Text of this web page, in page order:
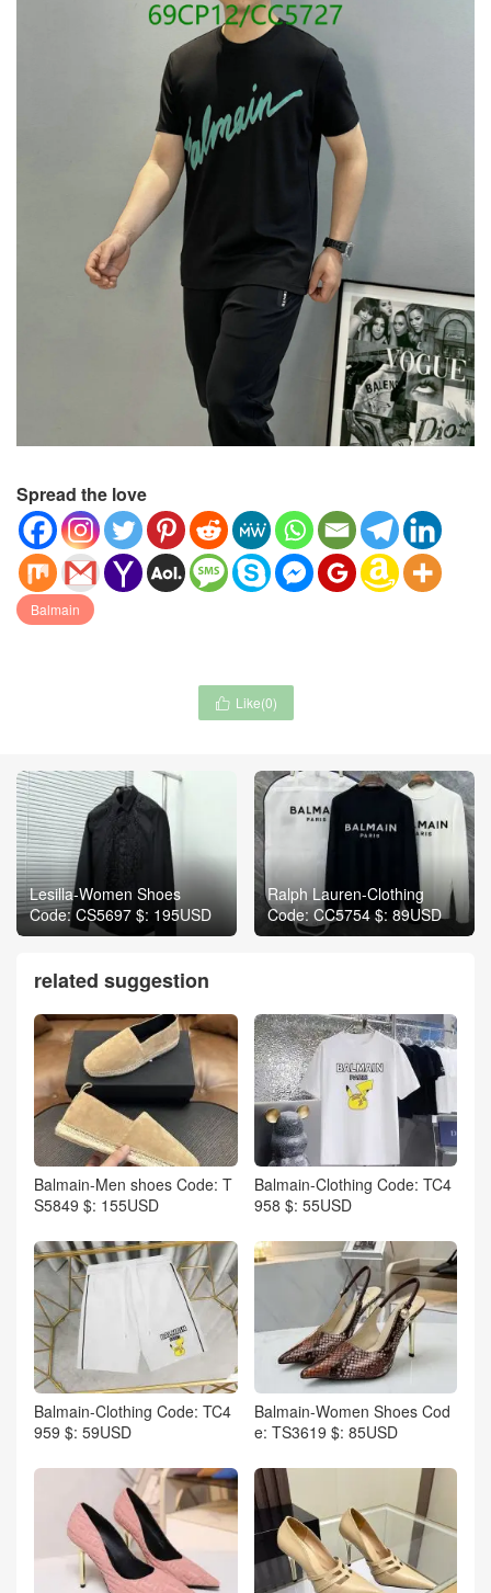
Spread the love
Balmain
 Like(0)
Lesilla-Women Shoes
Code: CS5697 $: 195USD
Ralph Lauren-Clothing
Code: CC5754 $: 89USD
related suggestion
Balmain-Men shoes Code: T
S5849 $: 155USD
Balmain-Clothing Code: TC4
958 $: 55USD
Balmain-Clothing Code: TC4
959 $: 59USD
Balmain-Women Shoes Cod
e: TS3619 $: 85USD